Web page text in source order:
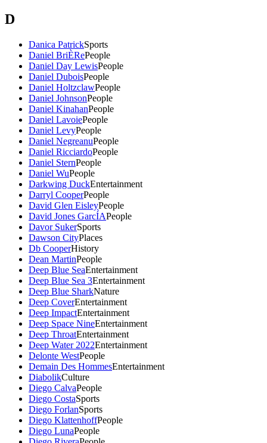
D
Danica PatrickSports
Daniel BriÈRePeople
Daniel Day LewisPeople
Daniel DuboisPeople
Daniel HoltzclawPeople
Daniel JohnsonPeople
Daniel KinahanPeople
Daniel LavoiePeople
Daniel LevyPeople
Daniel NegreanuPeople
Daniel RicciardoPeople
Daniel SternPeople
Daniel WuPeople
Darkwing DuckEntertainment
Darryl CooperPeople
David Glen EisleyPeople
David Jones GarcÍAPeople
Davor SukerSports
Dawson CityPlaces
Db CooperHistory
Dean MartinPeople
Deep Blue SeaEntertainment
Deep Blue Sea 3Entertainment
Deep Blue SharkNature
Deep CoverEntertainment
Deep ImpactEntertainment
Deep Space NineEntertainment
Deep ThroatEntertainment
Deep Water 2022Entertainment
Delonte WestPeople
Demain Des HommesEntertainment
DiabolikCulture
Diego CalvaPeople
Diego CostaSports
Diego ForlanSports
Diego KlattenhoffPeople
Diego LunaPeople